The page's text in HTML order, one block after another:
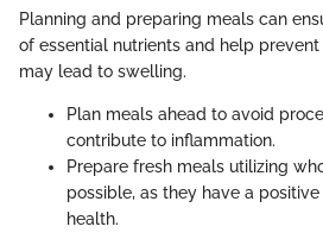
Planning and preparing meals can
of essential nutrients and help
may lead to swelling.
Plan meals ahead to avoid
contribute to inflammation.
Prepare fresh meals utilizing
possible, as they have a
health.